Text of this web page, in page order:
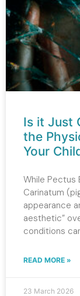
Is it Just
the
Your
While Pectus
Carinatum
appearance
aesthetic”
conditions
READ MORE »
23 March 2026